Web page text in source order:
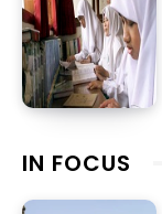
IN FOCUS